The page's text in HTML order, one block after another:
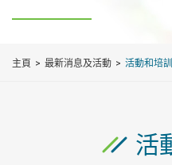
主頁 最新消息及活動 活動和培訓
活